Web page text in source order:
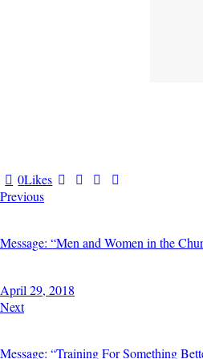
0Likes
POST
Previous
Message: “Men and Women in the
April 29, 2018
Next
Message: “Training For Something